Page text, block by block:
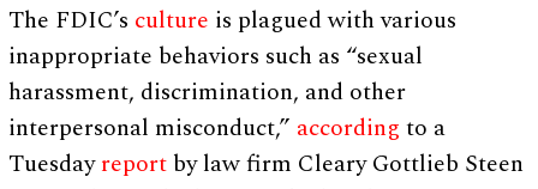
The FDIC’s culture is plagued with various
inappropriate behaviors such as “sexual
harassment, discrimination, and other
interpersonal misconduct,” according to a
Tuesdayreport by law firm Cleary Gottlieb Steen